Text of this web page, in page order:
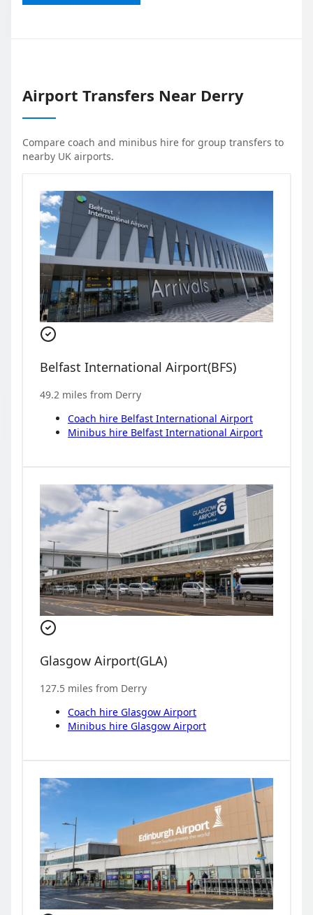
Airport Transfers Near Derry
Compare coach and minibus hire for group transfers to
nearby UK airports.
Belfast International Airport(BFS)
49.2 miles from Derry
Coach hire Belfast International Airport
Minibus hire Belfast International Airport
Glasgow Airport(GLA)
127.5 miles from Derry
Coach hire Glasgow Airport
Minibus hire Glasgow Airport